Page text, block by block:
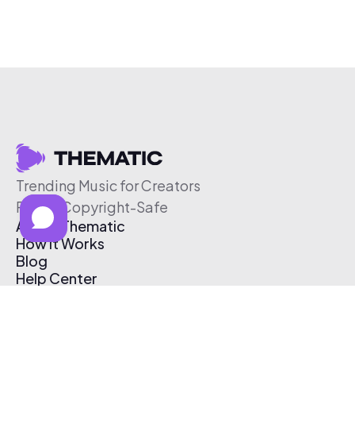
Trending Music for Creators
Free & Copyright-Safe
About Thematic
How It Works
Blog
Help Center